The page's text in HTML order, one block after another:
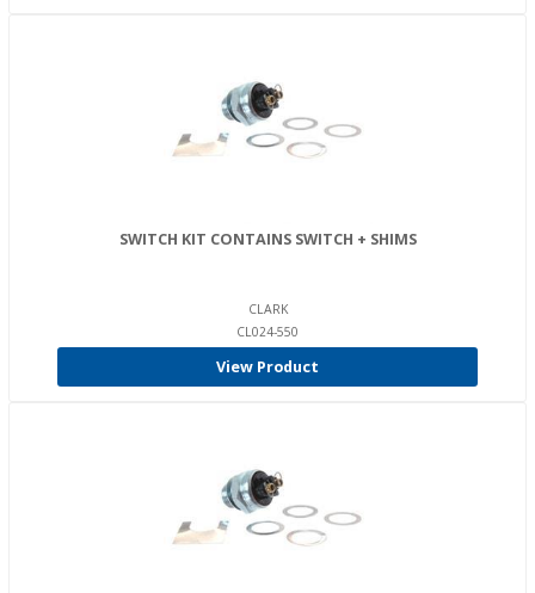
SWITCH KIT CONTAINS SWITCH + SHIMS
CLARK
CL024-550
View Product